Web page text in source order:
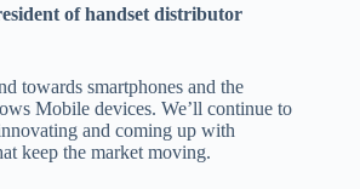
of handset distributor
towards smartphones and the
Mobile devices. We’ll continue to
and coming up with
keep the market moving.